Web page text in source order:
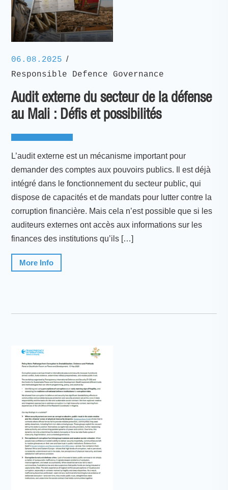
06.08.2025 /
Responsible Defence Governance
Audit externe du secteur de la défense
au Mali : Défis et possibilités
L’audit externe est un mécanisme important pour
demander des comptes aux pouvoirs publics. Il est déjà
intégré dans le fonctionnement du secteur public, qui
dispose de capacités et de mandats pour lutter contre la
corruption financière. Mais cela n’est possible que si les
auditeurs externes ont accès aux informations sur les
finances des institutions qu’ils […]
More Info